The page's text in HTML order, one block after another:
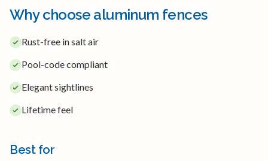
Why choose aluminum fences
Rust-free in salt air
Pool-code compliant
Elegant sightlines
Lifetime feel
Best for